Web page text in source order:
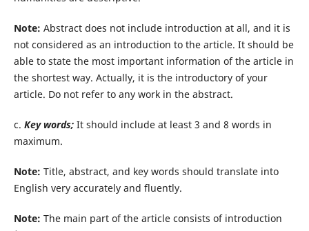
Note: Abstract does not include introduction at all, and it is
not considered as an introduction to the article. It should be
able to state the most important information of the article in
the shortest way. Actually, it is the introductory of your
article. Do not refer to any work in the abstract.
c. Key words;It should include at least 3 and 8 words in
maximum.
Note: Title, abstract, and key words should translate into
English very accurately and fluently.
Note: The main part of the article consists of introduction